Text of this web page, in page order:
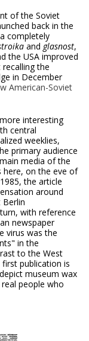
of the Soviet
back in the
completely
and glasnost,
the USA improved
the
in December
American-Soviet
interesting
central
weeklies,
primary audience
media of the
here, on the eve of
the article
around
Berlin
with reference
newspaper
virus was the
in the
to the West
publication is
museum wax
people who